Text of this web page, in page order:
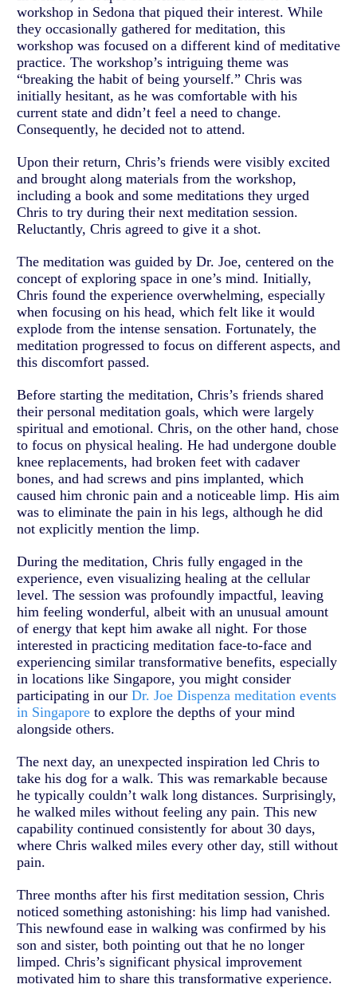
workshop in Sedona that piqued their interest. While
they occasionally gathered for meditation, this
workshop was focused on a different kind of meditative
practice. The workshop’s intriguing theme was
“breaking the habit of being yourself.” Chris was
initially hesitant, as he was comfortable with his
current state and didn’t feel a need to change.
Consequently, he decided not to attend.
Upon their return, Chris’s friends were visibly excited
and brought along materials from the workshop,
including a book and some meditations they urged
Chris to try during their next meditation session.
Reluctantly, Chris agreed to give it a shot.
The meditation was guided by Dr. Joe, centered on the
concept of exploring space in one’s mind. Initially,
Chris found the experience overwhelming, especially
when focusing on his head, which felt like it would
explode from the intense sensation. Fortunately, the
meditation progressed to focus on different aspects, and
this discomfort passed.
Before starting the meditation, Chris’s friends shared
their personal meditation goals, which were largely
spiritual and emotional. Chris, on the other hand, chose
to focus on physical healing. He had undergone double
knee replacements, had broken feet with cadaver
bones, and had screws and pins implanted, which
caused him chronic pain and a noticeable limp. His aim
was to eliminate the pain in his legs, although he did
not explicitly mention the limp.
During the meditation, Chris fully engaged in the
experience, even visualizing healing at the cellular
level. The session was profoundly impactful, leaving
him feeling wonderful, albeit with an unusual amount
of energy that kept him awake all night. For those
interested in practicing meditation face-to-face and
experiencing similar transformative benefits, especially
in locations like Singapore, you might consider
participating in our Dr. Joe Dispenza meditation events
in Singapore to explore the depths of your mind
alongside others.
The next day, an unexpected inspiration led Chris to
take his dog for a walk. This was remarkable because
he typically couldn’t walk long distances. Surprisingly,
he walked miles without feeling any pain. This new
capability continued consistently for about 30 days,
where Chris walked miles every other day, still without
pain.
Three months after his first meditation session, Chris
noticed something astonishing: his limp had vanished.
This newfound ease in walking was confirmed by his
son and sister, both pointing out that he no longer
limped. Chris’s significant physical improvement
motivated him to share this transformative experience.